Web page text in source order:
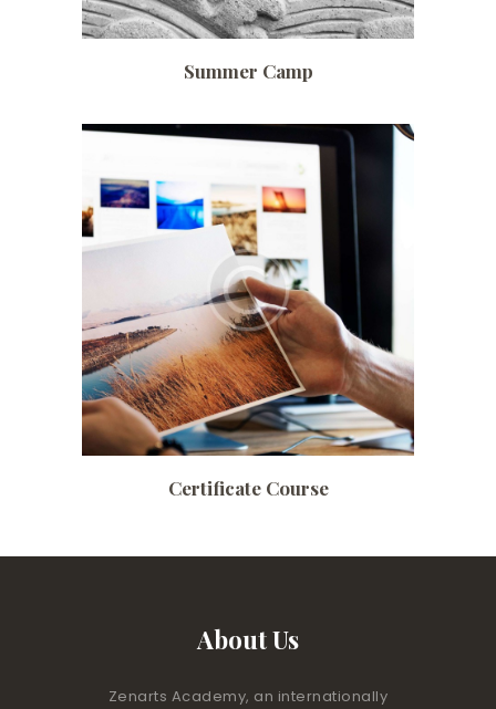
Summer Camp
Date:July 2, 2017
6:00 pm – 8:00 pm
$ 150 /monthly
Certificate Course
About Us
Zenarts Academy, an internationally